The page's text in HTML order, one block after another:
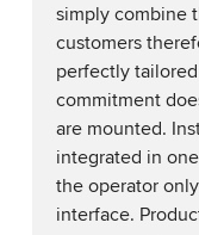
simply combine
customers
perfectly
commitment
are mounted.
integrated in
the operator
interface.